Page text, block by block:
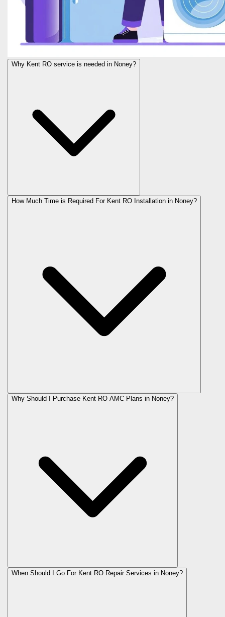
Why Kent RO service is needed in Noney?
How Much Time is Required For Kent RO Installation in Noney?
Why Should I Purchase Kent RO AMC Plans in Noney?
When Should I Go For Kent RO Repair Services in Noney?